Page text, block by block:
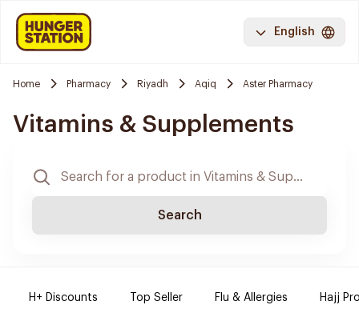
English
Home Pharmacy Riyadh Aqiq Aster Pharmacy
Vitamins & Supplements
Search
H+ Discounts Top Seller Flu & Allergies Hajj